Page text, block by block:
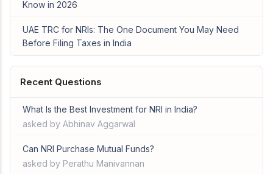
Know in 2026
UAE TRC for NRIs: The One Document You May Need
Before Filing Taxes in India
Recent Questions
What Is the Best Investment for NRI in India?
asked by Abhinav Aggarwal
Can NRI Purchase Mutual Funds?
asked by Perathu Manivannan